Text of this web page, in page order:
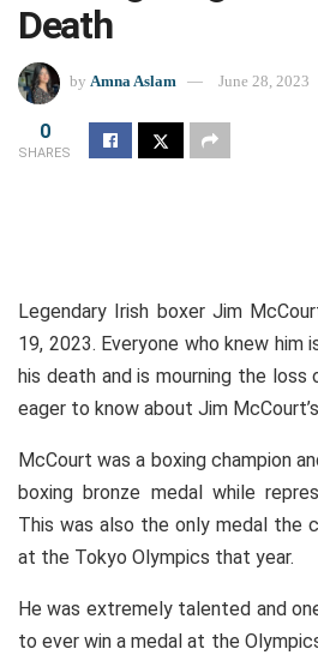
Death
by Amna Aslam June 28, 2023
0
SHARES
Legendary Irish boxer Jim
19, 2023. Everyone who knew him
his death and is mourning the loss
eager to know about Jim
McCourt was a boxing champion
boxing bronze medal while
This was also the only medal the
at the Tokyo Olympics that year.
He was extremely talented and
to ever win a medal at the